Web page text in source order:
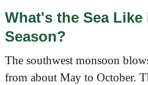
What's the Sea
Season?
The southwest monsoon
from about May to October.